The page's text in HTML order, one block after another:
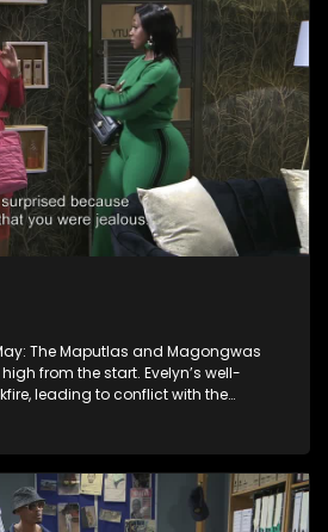
The Maputlas and Magongwas
from the start. Evelyn’s well-
leading to conflict with the